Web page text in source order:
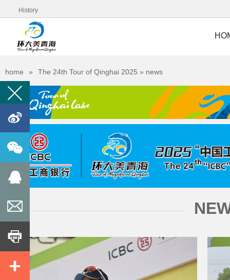
󰀊





History
home » The 24th Tour of Qinghai 2025 » news